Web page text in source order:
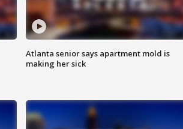
Atlanta senior says apartment mold is
making her sick